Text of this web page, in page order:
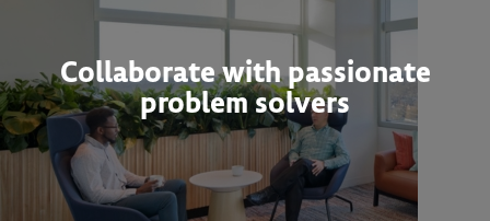
Collaborate with passionate
problem solvers